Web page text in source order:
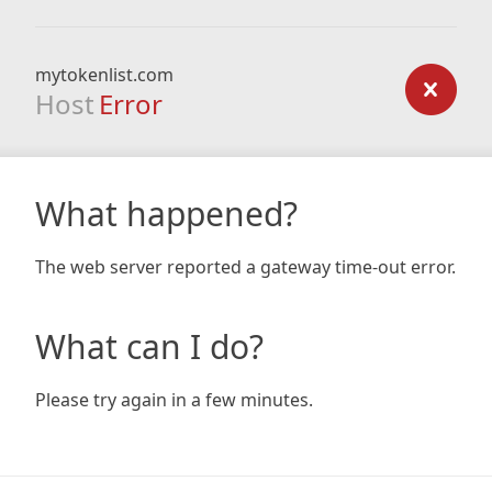
mytokenlist.com
Host Error
What happened?
The web server reported a gateway time-out error.
What can I do?
Please try again in a few minutes.